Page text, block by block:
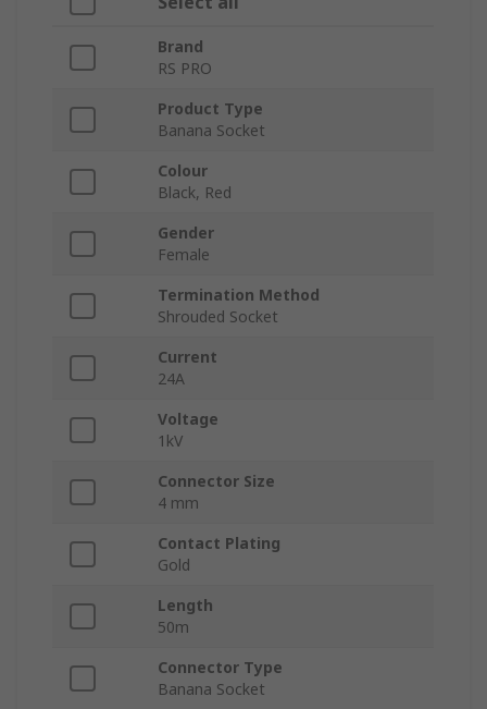
Brand
RS PRO
Product Type
Banana Socket
Colour
Black, Red
Gender
Female
Termination Method
Shrouded Socket
Current
24A
Voltage
1kV
Connector Size
4 mm
Contact Plating
Gold
Length
50m
Connector Type
Banana Socket